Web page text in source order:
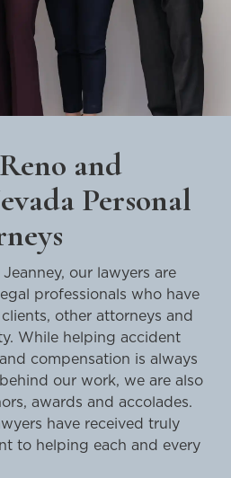
and
Personal
our lawyers are
professionals who have
other attorneys and
While helping accident
compensation is always
our work, we are also
awards and accolades.
have received truly
to helping each and every